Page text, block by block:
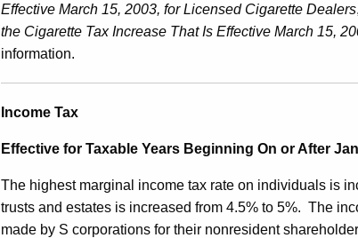
Effective March 15, 2003, for Licensed Cigarette Dealers
the Cigarette Tax Increase That Is Effective March 15,
information.
Income Tax
Effective for Taxable Years Beginning On or After
The highest marginal income tax rate on individuals is
trusts and estates is increased from 4.5% to 5%. The
made by S corporations for their nonresident